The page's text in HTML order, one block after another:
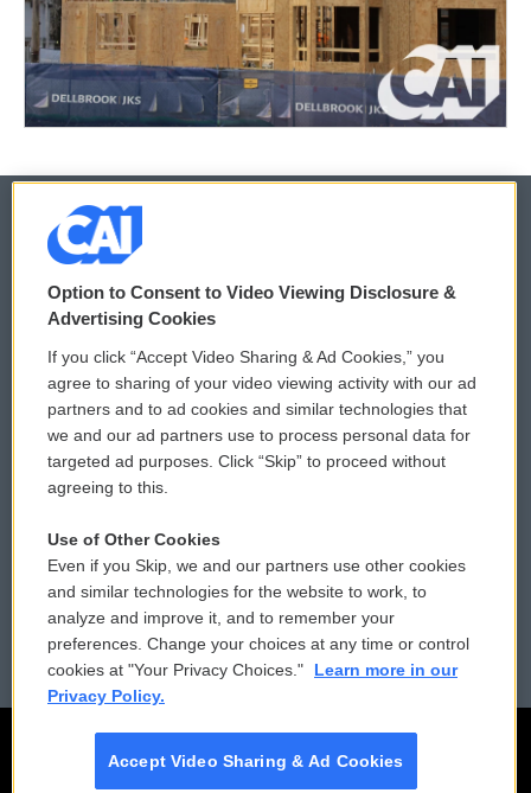
© 2026
Privacy and Terms
Comments Policy
Donor Privacy Policy
Contact Us
Reports and Filings
Employment
WCAI eNews Sign Up
Submit a PSA
Vehicle Donation
Public File Assistance
FCC Public Files
Option to Consent to Video Viewing Disclosure &
Advertising Cookies
If you click “Accept Video Sharing & Ad Cookies,” you
agree to sharing of your video viewing activity with our ad
partners and to ad cookies and similar technologies that
we and our ad partners use to process personal data for
targeted ad purposes. Click “Skip” to proceed without
agreeing to this.
Use of Other Cookies
Even if you Skip, we and our partners use other cookies
and similar technologies for the website to work, to
analyze and improve it, and to remember your
preferences. Change your choices at any time or control
cookies at "Your Privacy Choices."
Learn more in our
Privacy Policy.
Accept Video Sharing & Ad Cookies